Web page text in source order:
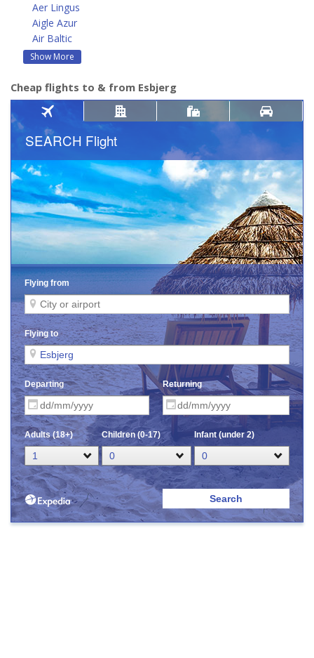
Aer Lingus
Aigle Azur
Air Baltic
Show More
Cheap flights to & from Esbjerg